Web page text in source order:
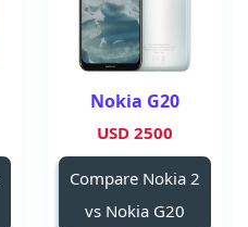
Nokia G20
2500 USD
Compare Nokia 2
vs Nokia G20